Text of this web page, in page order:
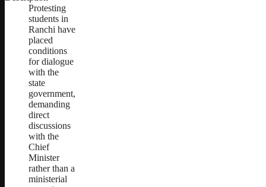
Protesting
students in
Ranchi have
placed
conditions
for dialogue
with the
state
government,
demanding
direct
discussions
with the
Chief
Minister
rather than a
ministerial